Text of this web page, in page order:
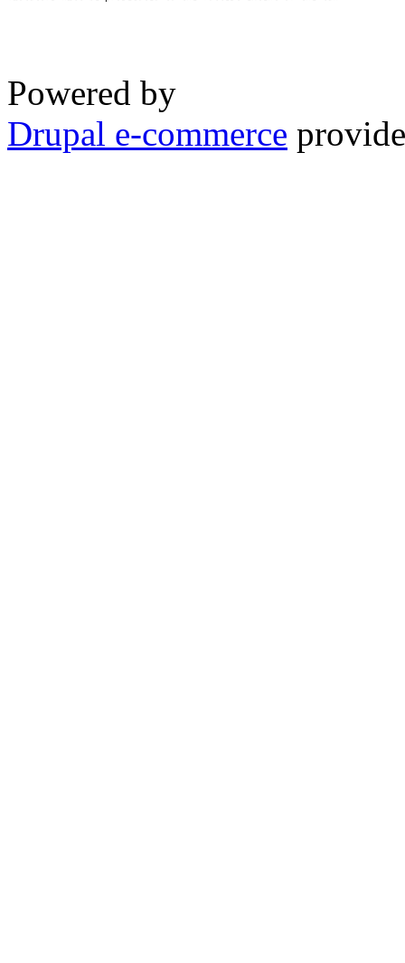
Powered by
Drupal e-commerce